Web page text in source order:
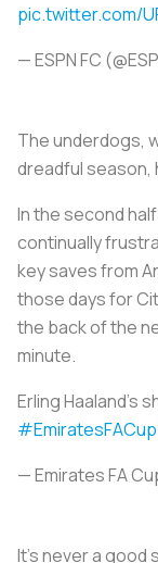
pic.twitter.com/
— ESPN FC
The underdogs,
dreadful season,
In the second
continually
key saves from
those days for
the back of the
minute.
Erling Haaland's
#EmiratesFACup
— Emirates FA
It’s never a good